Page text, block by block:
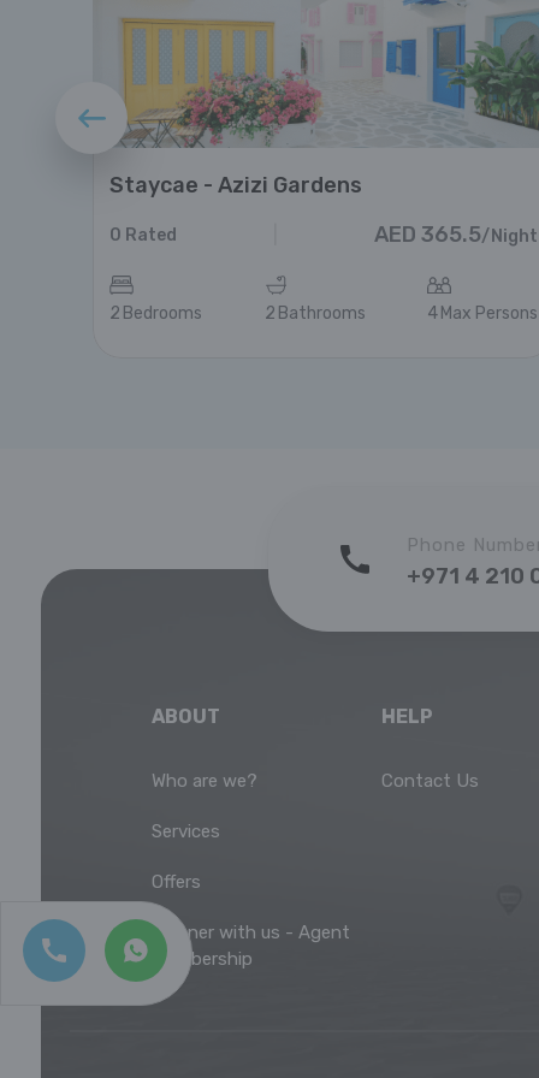
Staycae - Azizi Gardens
0 Rated AED 365.5/ Night
2 Bedrooms 2 Bathrooms 4 Max Persons
Phone
+971 4 210
ABOUT
Who are we?
Services
Offers
Partner with us - Agent
Membership
HELP
Contact Us